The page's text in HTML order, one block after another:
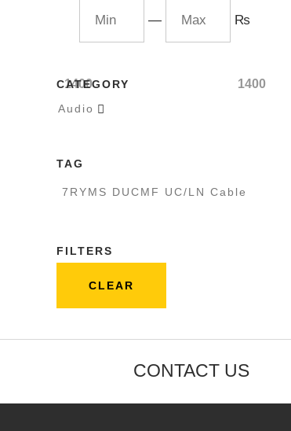
— ₨
1400 1400
CATEGORY
Audio 
TAG
7RYMS DUCMF UC/LN Cable
FILTERS
CLEAR
CONTACT US